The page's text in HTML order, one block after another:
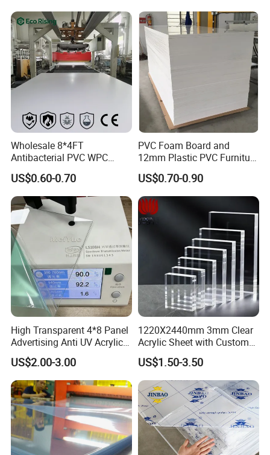
Payment
LC,T/T,Western Union
T/T 30% deposit before production and the balance paid before delivery
Supply Ability 65000 tons/year
Delivery Time
Packaging Masked film and packed by wooden pallet
Our Services
Ordering:
1.Contact us,please let us know your desired product
Wholesale 8*4FT
Antibacterial PVC WPC
Foam Board Sheet Building
Material for Kitchen Cabinet
US$0.60-0.70
PVC Foam Board and
12mm Plastic PVC Furniture
Foam Board
US$0.70-0.90
High Transparent 4*8 Panel
Advertising Anti UV Acrylic
Sheet
US$2.00-3.00
1220X2440mm 3mm Clear
Acrylic Sheet with Custom
Size and Thickness
US$1.50-3.50